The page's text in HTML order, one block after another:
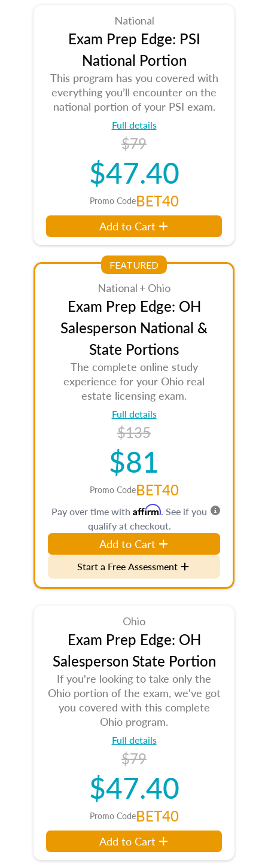
National
Exam Prep Edge: PSI
National Portion
This program has you covered with
everything you’ll encounter on the
national portion of your PSI exam.
Full details
$79
$47.40
Promo CodeBET40
Add to Cart
FEATURED
National + Ohio
Exam Prep Edge: OH
Salesperson National &
State Portions
The complete online study
experience for your Ohio real
estate licensing exam.
Full details
$135
$81
Promo CodeBET40
Pay over time with Affirm. See if you
qualify at checkout.
Add to Cart
Start a Free Assessment
Ohio
Exam Prep Edge: OH
Salesperson State Portion
If you're looking to take only the
Ohio portion of the exam, we've got
you covered with this complete
Ohio program.
Full details
$79
$47.40
Promo CodeBET40
Add to Cart